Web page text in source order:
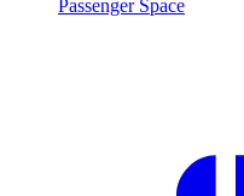
Passenger Space